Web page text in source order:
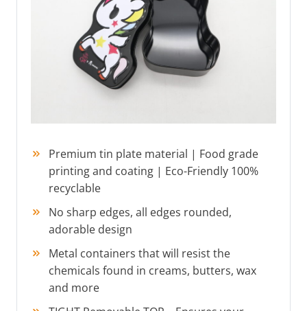
Premium tin plate material | Food grade
printing and coating | Eco-Friendly 100%
recyclable
No sharp edges, all edges rounded,
adorable design
Metal containers that will resist the
chemicals found in creams, butters, wax
and more